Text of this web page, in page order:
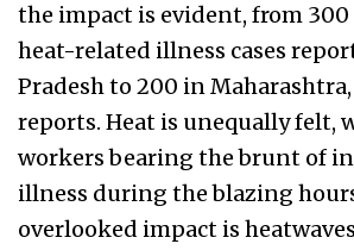
the impact is evident, from 300
heat-related illness cases
Pradesh to 200 in Maharashtra,
reports. Heat is unequally felt,
workers bearing the brunt of
illness during the blazing
overlooked impact is